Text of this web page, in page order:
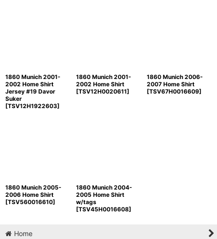
1860 Munich 2001-
2002 Home Shirt
Jersey #19 Davor
Suker
[TSV12H1922603]
1860 Munich 2001-
2002 Home Shirt
[TSV12H0020611]
1860 Munich 2006-
2007 Home Shirt
[TSV67H0016609]
1860 Munich 2005-
2006 Home Shirt
[TSV560016610]
1860 Munich 2004-
2005 Home Shirt
w/tags
[TSV45H0016608]
Home